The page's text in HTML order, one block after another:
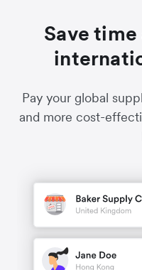
Save
Pay your global
and more cost-